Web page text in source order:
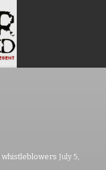
whistleblowers July 5,